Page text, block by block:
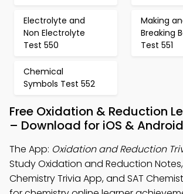
Electrolyte and
Non Electrolyte
Test 550
Making
Breaking
Test 551
Chemical
Symbols Test 552
Free Oxidation & Reduction
– Download for iOS & Android
The App: Oxidation and Reduction
Study Oxidation and Reduction Notes,
Chemistry Trivia App, and SAT